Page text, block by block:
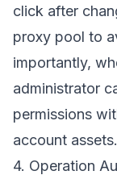
click after
proxy pool to
importantly,
administrator
permissions
account assets.
4. Operation